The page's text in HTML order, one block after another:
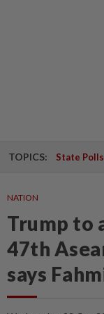
TOPICS: State
NATION
Trump to
47th
says